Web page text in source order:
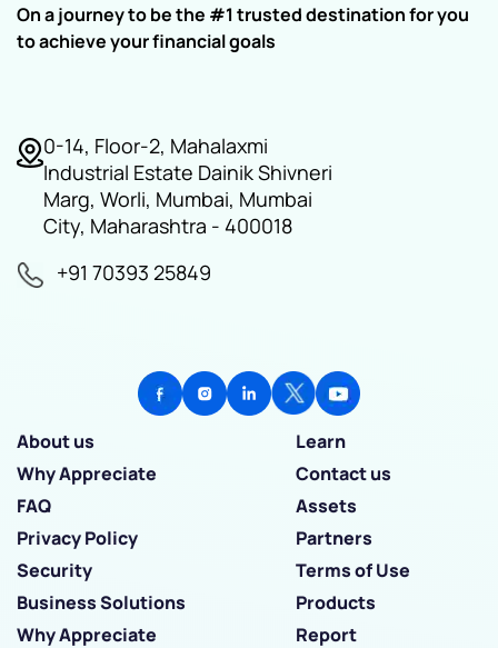
On a journey to be the #1 trusted destination for you
to achieve your financial goals
0-14, Floor-2, Mahalaxmi
Industrial Estate Dainik Shivneri
Marg, Worli, Mumbai, Mumbai
City, Maharashtra - 400018
+91 70393 25849
About us
Learn
Why Appreciate
Contact us
FAQ
Assets
Privacy Policy
Partners
Security
Terms of Use
Business Solutions
Products
Why Appreciate
Report